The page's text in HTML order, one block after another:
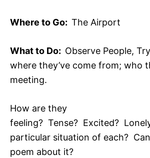
Where to Go: The Airport
What to Do: Observe People,
where they’ve come from; who
meeting.
How are they
feeling? Tense? Excited?
particular situation of each?
poem about it?